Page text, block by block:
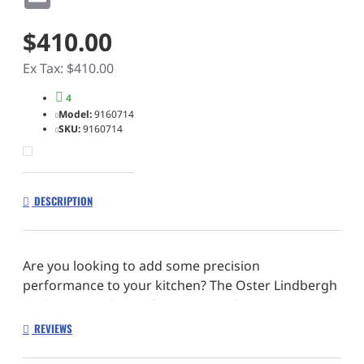
$410.00
Ex Tax: $410.00
4
Model:9160714
SKU:9160714
DESCRIPTION
Are you looking to add some precision
performance to your kitchen? The Oster Lindbergh
Cutlery Set is the perfect answer. The Oster
Lindbergh Cutlery Set is made with precision-
REVIEWS